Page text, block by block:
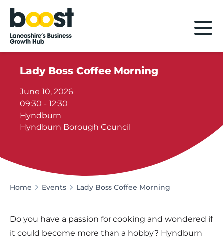
Home
Lady Boss Coffee Morning
June 10, 2026
09:30 - 12:30
Hyndburn
Hyndburn Borough Council
Home Events Lady Boss Coffee Morning
Do you have a passion for cooking and wondered if
it could become more than a hobby? Hyndburn